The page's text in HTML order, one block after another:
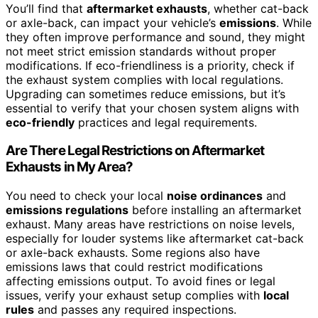
You’ll find that aftermarket exhausts, whether cat-back
or axle-back, can impact your vehicle’s emissions. While
they often improve performance and sound, they might
not meet strict emission standards without proper
modifications. If eco-friendliness is a priority, check if
the exhaust system complies with local regulations.
Upgrading can sometimes reduce emissions, but it’s
essential to verify that your chosen system aligns with
eco-friendly practices and legal requirements.
Are There Legal Restrictions on Aftermarket
Exhausts in My Area?
You need to check your local noise ordinances and
emissions regulations before installing an aftermarket
exhaust. Many areas have restrictions on noise levels,
especially for louder systems like aftermarket cat-back
or axle-back exhausts. Some regions also have
emissions laws that could restrict modifications
affecting emissions output. To avoid fines or legal
issues, verify your exhaust setup complies with local
rules and passes any required inspections.